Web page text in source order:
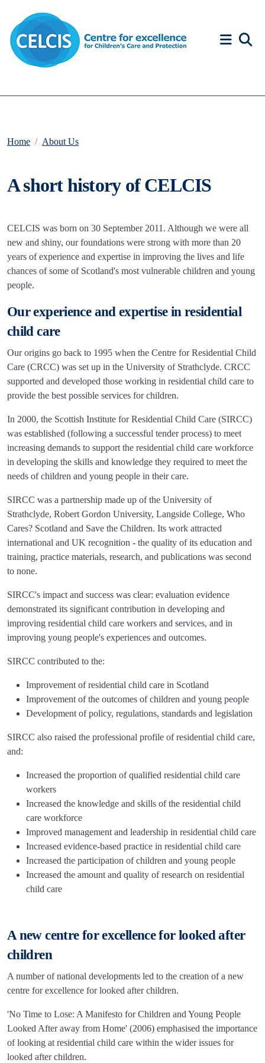
Home About Us
A short history of CELCIS
CELCIS was born on 30 September 2011. Although we were all
new and shiny, our foundations were strong with more than 20
years of experience and expertise in improving the lives and life
chances of some of Scotland's most vulnerable children and young
people.
Our experience and expertise in residential
child care
Our origins go back to 1995 when the Centre for Residential Child
Care (CRCC) was set up in the University of Strathclyde. CRCC
supported and developed those working in residential child care to
provide the best possible services for children.
In 2000, the Scottish Institute for Residential Child Care (SIRCC)
was established (following a successful tender process) to meet
increasing demands to support the residential child care workforce
in developing the skills and knowledge they required to meet the
needs of children and young people in their care.
SIRCC was a partnership made up of the University of
Strathclyde, Robert Gordon University, Langside College, Who
Cares? Scotland and Save the Children. Its work attracted
international and UK recognition - the quality of its education and
training, practice materials, research, and publications was second
to none.
SIRCC's impact and success was clear: evaluation evidence
demonstrated its significant contribution in developing and
improving residential child care workers and services, and in
improving young people's experiences and outcomes.
SIRCC contributed to the:
Improvement of residential child care in Scotland
Improvement of the outcomes of children and young people
Development of policy, regulations, standards and legislation
SIRCC also raised the professional profile of residential child care,
and:
Increased the proportion of qualified residential child care
workers
Increased the knowledge and skills of the residential child
care workforce
Improved management and leadership in residential child care
Increased evidence-based practice in residential child care
Increased the participation of children and young people
Increased the amount and quality of research on residential
child care
A new centre for excellence for looked after
children
A number of national developments led to the creation of a new
centre for excellence for looked after children.
'No Time to Lose: A Manifesto for Children and Young People
Looked After away from Home' (2006) emphasised the importance
of looking at residential child care within the wider issues for
looked after children.